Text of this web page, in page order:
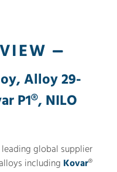
Alloy 29-
P1®, NILO
leading global supplier
including Kovar®